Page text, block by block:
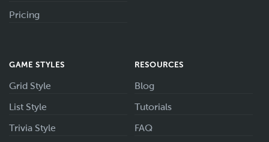
Pricing
GAME STYLES
Grid Style
List Style
Trivia Style
RESOURCES
Blog
Tutorials
FAQ